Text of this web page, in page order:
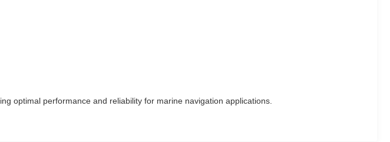
optimal performance and reliability for marine navigation applications.